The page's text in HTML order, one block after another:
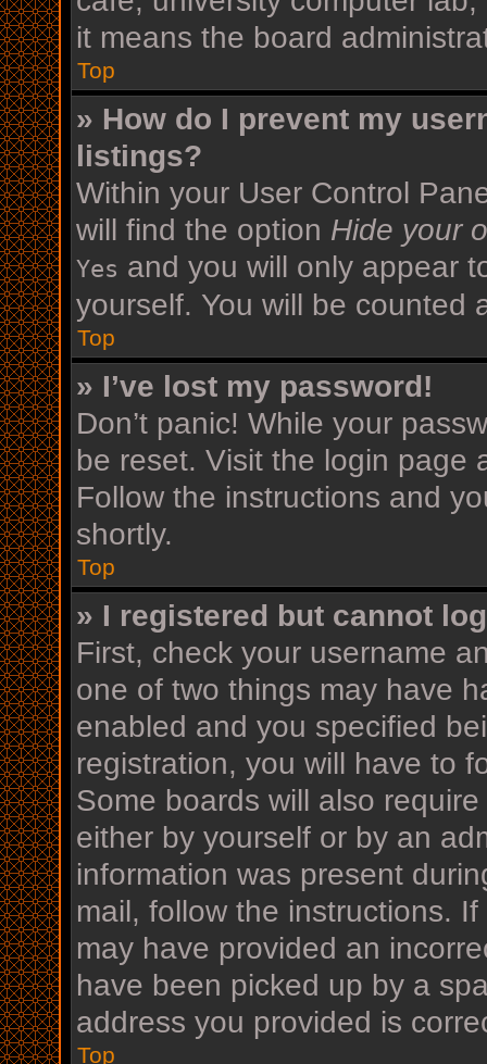
it means the board
Top
» How do I prevent my
listings?
Within your User Control
will find the option Hide your
Yes and you will only appear
yourself. You will be counted
Top
» I’ve lost my password!
Don’t panic! While your
be reset. Visit the login page
Follow the instructions and
shortly.
Top
» I registered but cannot
First, check your username
one of two things may have
enabled and you specified
registration, you will have to
Some boards will also
either by yourself or by an
information was present
mail, follow the instructions.
may have provided an
have been picked up by a
address you provided is
Top